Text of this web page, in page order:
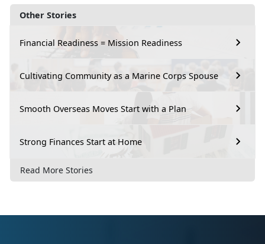
Other Stories
Financial Readiness = Mission Readiness
Cultivating Community as a Marine Corps Spouse
Smooth Overseas Moves Start with a Plan
Strong Finances Start at Home
Read More Stories